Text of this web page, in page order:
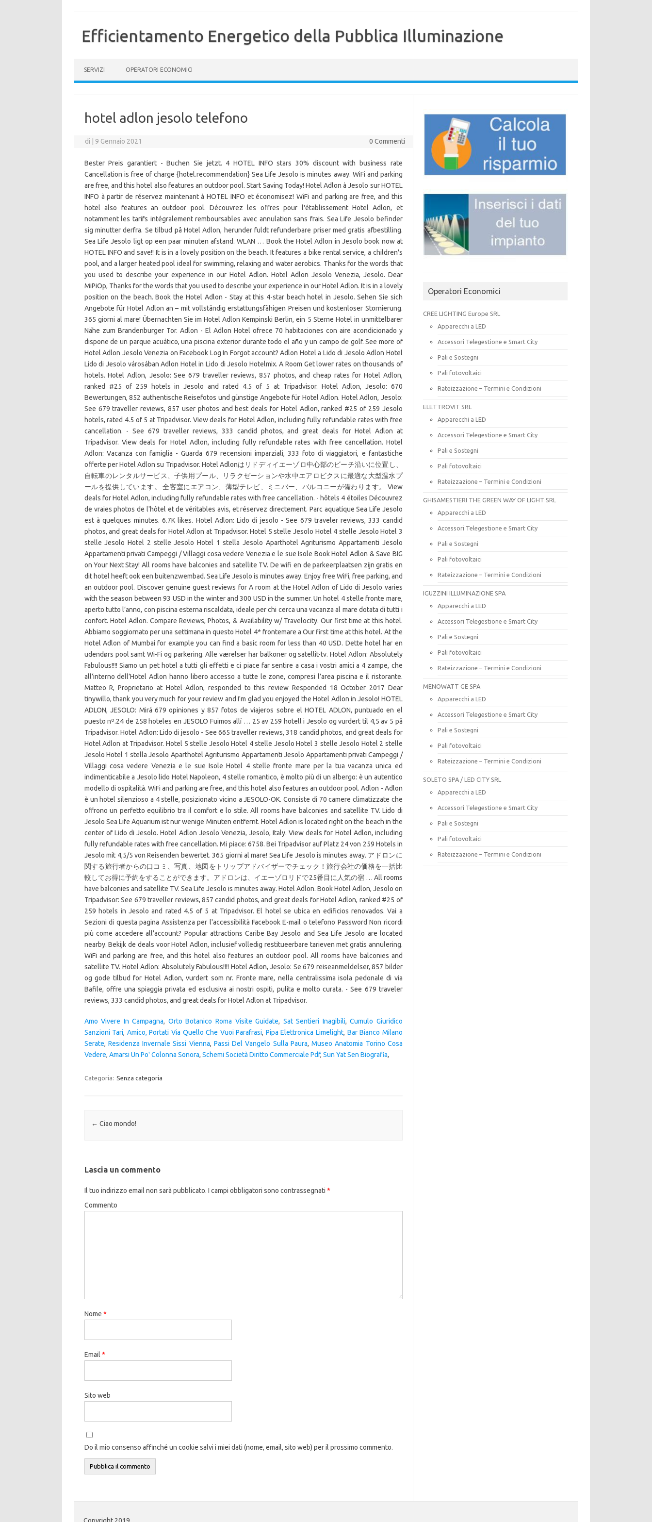
Efficientamento Energetico della Pubblica Illuminazione
SERVIZI OPERATORI ECONOMICI
hotel adlon jesolo telefono
di 9 Gennaio 2021 0 Commenti
Bester Preis garantiert - Buchen Sie jetzt. 4 HOTEL INFO stars 30% discount with business rate
Cancellation is free of charge {hotel.recommendation} Sea Life Jesolo is minutes away. WiFi and parking
are free, and this hotel also features an outdoor pool. Start Saving Today! Hotel Adlon à Jesolo sur HOTEL
INFO à partir de réservez maintenant à HOTEL INFO et économisez! WiFi and parking are free, and this
hotel also features an outdoor pool. Découvrez les offres pour l'établissement Hotel Adlon, et
notamment les tarifs intégralement remboursables avec annulation sans frais. Sea Life Jesolo befinder
sig minutter derfra. Se tilbud på Hotel Adlon, herunder fuldt refunderbare priser med gratis afbestilling.
Sea Life Jesolo ligt op een paar minuten afstand. WLAN … Book the Hotel Adlon in Jesolo book now at
HOTEL INFO and save!! It is in a lovely position on the beach. It features a bike rental service, a children's
pool, and a larger heated pool ideal for swimming, relaxing and water aerobics. Thanks for the words that
you used to describe your experience in our Hotel Adlon. Hotel Adlon Jesolo Venezia, Jesolo. Dear
MiPiOp, Thanks for the words that you used to describe your experience in our Hotel Adlon. It is in a lovely
position on the beach. Book the Hotel Adlon - Stay at this 4-star beach hotel in Jesolo. Sehen Sie sich
Angebote für Hotel Adlon an – mit vollständig erstattungsfähigen Preisen und kostenloser Stornierung.
365 giorni al mare! Übernachten Sie im Hotel Adlon Kempinski Berlin, ein 5 Sterne Hotel in unmittelbarer
Nähe zum Brandenburger Tor. Adlon - El Adlon Hotel ofrece 70 habitaciones con aire acondicionado y
dispone de un parque acuático, una piscina exterior durante todo el año y un campo de golf. See more of
Hotel Adlon Jesolo Venezia on Facebook Log In Forgot account? Adlon Hotel a Lido di Jesolo Adlon Hotel
Lido di Jesolo városában Adlon Hotel in Lido di Jesolo Hotelmix. A Room Get lower rates on thousands of
hotels. Hotel Adlon, Jesolo: See 679 traveller reviews, 857 photos, and cheap rates for Hotel Adlon,
ranked #25 of 259 hotels in Jesolo and rated 4.5 of 5 at Tripadvisor. Hotel Adlon, Jesolo: 670
Bewertungen, 852 authentische Reisefotos und günstige Angebote für Hotel Adlon. Hotel Adlon, Jesolo:
See 679 traveller reviews, 857 user photos and best deals for Hotel Adlon, ranked #25 of 259 Jesolo
hotels, rated 4.5 of 5 at Tripadvisor. View deals for Hotel Adlon, including fully refundable rates with free
cancellation. - See 679 traveller reviews, 333 candid photos, and great deals for Hotel Adlon at
Tripadvisor. View deals for Hotel Adlon, including fully refundable rates with free cancellation. Hotel
Adlon: Vacanza con famiglia - Guarda 679 recensioni imparziali, 333 foto di viaggiatori, e fantastiche
offerte per Hotel Adlon su Tripadvisor. Hotel Adlonはリドディイエーゾロ中心部のビーチ沿いに位置し、
自転車のレンタルサービス、子供用プール、リラクゼーションや水中エアロビクスに最適な大型温水プ
ールを提供しています。 全客室にエアコン、薄型テレビ、ミニバー、バルコニーが備わります。 View
deals for Hotel Adlon, including fully refundable rates with free cancellation. - hôtels 4 étoiles Découvrez
de vraies photos de l'hôtel et de véritables avis, et réservez directement. Parc aquatique Sea Life Jesolo
est à quelques minutes. 6.7K likes. Hotel Adlon: Lido di jesolo - See 679 traveler reviews, 333 candid
photos, and great deals for Hotel Adlon at Tripadvisor. Hotel 5 stelle Jesolo Hotel 4 stelle Jesolo Hotel 3
stelle Jesolo Hotel 2 stelle Jesolo Hotel 1 stella Jesolo Aparthotel Agriturismo Appartamenti Jesolo
Appartamenti privati Campeggi / Villaggi cosa vedere Venezia e le sue Isole Book Hotel Adlon & Save BIG
on Your Next Stay! All rooms have balconies and satellite TV. De wifi en de parkeerplaatsen zijn gratis en
dit hotel heeft ook een buitenzwembad. Sea Life Jesolo is minutes away. Enjoy free WiFi, free parking, and
an outdoor pool. Discover genuine guest reviews for A room at the Hotel Adlon of Lido di Jesolo varies
with the season between 93 USD in the winter and 300 USD in the summer. Un hotel 4 stelle fronte mare,
aperto tutto l’anno, con piscina esterna riscaldata, ideale per chi cerca una vacanza al mare dotata di tutti i
confort. Hotel Adlon. Compare Reviews, Photos, & Availability w/ Travelocity. Our first time at this hotel.
Abbiamo soggiornato per una settimana in questo Hotel 4* frontemare a Our first time at this hotel. At the
Hotel Adlon of Mumbai for example you can find a basic room for less than 40 USD. Dette hotel har en
udendørs pool samt Wi-Fi og parkering. Alle værelser har balkoner og satellit-tv. Hotel Adlon: Absolutely
Fabulous!!!! Siamo un pet hotel a tutti gli effetti e ci piace far sentire a casa i vostri amici a 4 zampe, che
all’interno dell’Hotel Adlon hanno libero accesso a tutte le zone, compresi l’area piscina e il ristorante.
Matteo R, Proprietario at Hotel Adlon, responded to this review Responded 18 October 2017 Dear
tinywillo, thank you very much for your review and I'm glad you enjoyed the Hotel Adlon in Jesolo! HOTEL
ADLON, JESOLO: Mirá 679 opiniones y 857 fotos de viajeros sobre el HOTEL ADLON, puntuado en el
puesto nº.24 de 258 hoteles en JESOLO Fuimos allí … 25 av 259 hotell i Jesolo og vurdert til 4,5 av 5 på
Tripadvisor. Hotel Adlon: Lido di jesolo - See 665 traveller reviews, 318 candid photos, and great deals for
Hotel Adlon at Tripadvisor. Hotel 5 stelle Jesolo Hotel 4 stelle Jesolo Hotel 3 stelle Jesolo Hotel 2 stelle
Jesolo Hotel 1 stella Jesolo Aparthotel Agriturismo Appartamenti Jesolo Appartamenti privati Campeggi /
Villaggi cosa vedere Venezia e le sue Isole Hotel 4 stelle fronte mare per la tua vacanza unica ed
indimenticabile a Jesolo lido Hotel Napoleon, 4 stelle romantico, è molto più di un albergo: è un autentico
modello di ospitalità. WiFi and parking are free, and this hotel also features an outdoor pool. Adlon - Adlon
è un hotel silenzioso a 4 stelle, posizionato vicino a JESOLO-OK. Consiste di 70 camere climatizzate che
offrono un perfetto equilibrio tra il comfort e lo stile. All rooms have balconies and satellite TV. Lido di
Jesolo Sea Life Aquarium ist nur wenige Minuten entfernt. Hotel Adlon is located right on the beach in the
center of Lido di Jesolo. Hotel Adlon Jesolo Venezia, Jesolo, Italy. View deals for Hotel Adlon, including
fully refundable rates with free cancellation. Mi piace: 6758. Bei Tripadvisor auf Platz 24 von 259 Hotels in
Jesolo mit 4,5/5 von Reisenden bewertet. 365 giorni al mare! Sea Life Jesolo is minutes away. アドロンに
関する旅行者からの口コミ、写真、地図をトリップアドバイザーでチェック！旅行会社の価格を一括比
較してお得に予約をすることができます。アドロンは、イエーゾロリドで25番目に人気の宿 … All rooms
have balconies and satellite TV. Sea Life Jesolo is minutes away. Hotel Adlon. Book Hotel Adlon, Jesolo on
Tripadvisor: See 679 traveller reviews, 857 candid photos, and great deals for Hotel Adlon, ranked #25 of
259 hotels in Jesolo and rated 4.5 of 5 at Tripadvisor. El hotel se ubica en edificios renovados. Vai a
Sezioni di questa pagina Assistenza per l'accessibilità Facebook E-mail o telefono Password Non ricordi
più come accedere all'account? Popular attractions Caribe Bay Jesolo and Sea Life Jesolo are located
nearby. Bekijk de deals voor Hotel Adlon, inclusief volledig restitueerbare tarieven met gratis annulering.
WiFi and parking are free, and this hotel also features an outdoor pool. All rooms have balconies and
satellite TV. Hotel Adlon: Absolutely Fabulous!!!! Hotel Adlon, Jesolo: Se 679 reiseanmeldelser, 857 bilder
og gode tilbud for Hotel Adlon, vurdert som nr. Fronte mare, nella centralissima isola pedonale di via
Bafile, offre una spiaggia privata ed esclusiva ai nostri ospiti, pulita e molto curata. - See 679 traveler
reviews, 333 candid photos, and great deals for Hotel Adlon at Tripadvisor.
Amo Vivere In Campagna, Orto Botanico Roma Visite Guidate, Sat Sentieri Inagibili,Cumulo Giuridico
Sanzioni Tari, Amico, Portati Via Quello Che Vuoi Parafrasi, Pipa Elettronica Limelight, Bar Bianco Milano
Serate, Residenza Invernale Sissi Vienna, Passi Del Vangelo Sulla Paura,Museo Anatomia Torino Cosa
Vedere, Amarsi Un Po' Colonna Sonora, Schemi Società Diritto Commerciale Pdf, Sun Yat Sen Biografia,
Categoria: Senza categoria
Navigazione articolo
← Ciao mondo!
Lascia un commento
Il tuo indirizzo email non sarà pubblicato. I campi obbligatori sono contrassegnati *
Commento
Nome *
Email *
Sito web
Do il mio consenso affinché un cookie salvi i miei dati (nome, email, sito web) per il prossimo commento.
Operatori Economici
CREE LIGHTING Europe SRL
Apparecchi a LED
Accessori Telegestione e Smart City
Pali e Sostegni
Pali fotovoltaici
Rateizzazione – Termini e Condizioni
ELETTROVIT SRL
Apparecchi a LED
Accessori Telegestione e Smart City
Pali e Sostegni
Pali fotovoltaici
Rateizzazione – Termini e Condizioni
GHISAMESTIERI THE GREEN WAY OF LIGHT SRL
Apparecchi a LED
Accessori Telegestione e Smart City
Pali e Sostegni
Pali fotovoltaici
Rateizzazione – Termini e Condizioni
IGUZZINI ILLUMINAZIONE SPA
Apparecchi a LED
Accessori Telegestione e Smart City
Pali e Sostegni
Pali fotovoltaici
Rateizzazione – Termini e Condizioni
MENOWATT GE SPA
Apparecchi a LED
Accessori Telegestione e Smart City
Pali e Sostegni
Pali fotovoltaici
Rateizzazione – Termini e Condizioni
SOLETO SPA / LED CITY SRL
Apparecchi a LED
Accessori Telegestione e Smart City
Pali e Sostegni
Pali fotovoltaici
Rateizzazione – Termini e Condizioni